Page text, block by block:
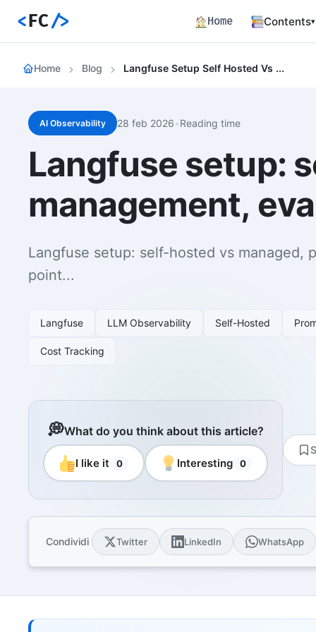
<FC/> Home Contents▾
Career
Books
17
over 30
Game
games
Home Blog Langfuse Setup Self Hosted Vs Managed Prompt Management Evaluation Integration
AI Observability 28 feb 2026•Reading time
Langfuse setup:
management,
Langfuse setup: self-hosted vs managed,
point...
Langfuse LLM Observability Self-Hosted
Cost Tracking
💭What do you think about this article?
I like it 0 Interesting 0
Condividi Twitter LinkedIn WhatsApp